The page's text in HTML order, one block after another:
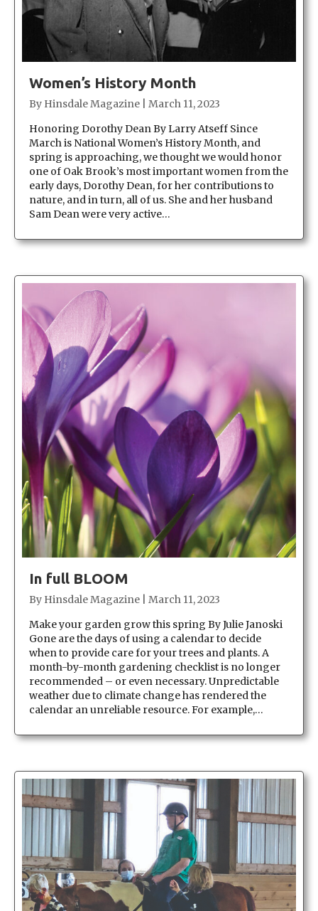
Women’s History Month
By Hinsdale Magazine
March 11, 2023
Honoring Dorothy Dean By Larry Atseff Since
March is National Women’s History Month, and
spring is approaching, we thought we would honor
one of Oak Brook’s most important women from the
early days, Dorothy Dean, for her contributions to
nature, and in turn, all of us. She and her husband
Sam Dean were very active…
In full BLOOM
By Hinsdale Magazine
March 11, 2023
Make your garden grow this spring By Julie Janoski
Gone are the days of using a calendar to decide
when to provide care for your trees and plants. A
month-by-month gardening checklist is no longer
recommended – or even necessary. Unpredictable
weather due to climate change has rendered the
calendar an unreliable resource. For example,…